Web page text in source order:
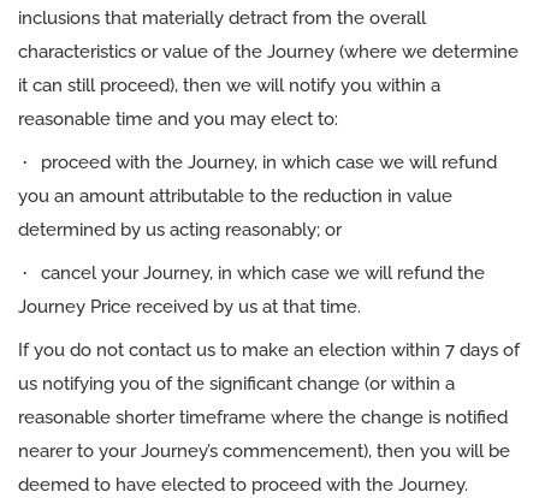
inclusions that materially detract from the overall
characteristics or value of the Journey (where we determine
it can still proceed), then we will notify you within a
reasonable time and you may elect to:
· proceed with the Journey, in which case we will refund
you an amount attributable to the reduction in value
determined by us acting reasonably; or
· cancel your Journey, in which case we will refund the
Journey Price received by us at that time.
If you do not contact us to make an election within 7 days of
us notifying you of the significant change (or within a
reasonable shorter timeframe where the change is notified
nearer to your Journey’s commencement), then you will be
deemed to have elected to proceed with the Journey.